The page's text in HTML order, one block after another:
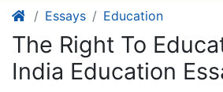
Essays Education
The Right To
India Education